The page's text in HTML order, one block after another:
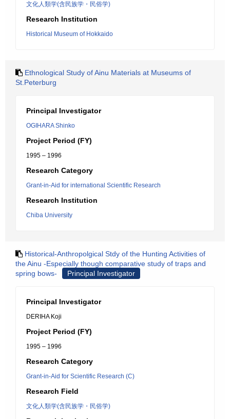
文化人類学(含民族学・民俗学)
Research Institution
Historical Museum of Hokkaido
Ethnological Study of Ainu Materials at Museums of
St.Peterburg
Principal Investigator
OGIHARA Shinko
Project Period (FY)
1995 – 1996
Research Category
Grant-in-Aid for international Scientific Research
Research Institution
Chiba University
Historical-Anthropolgical Stdy of the Hunting Activities of
the Ainu -Especially though comparative study of traps and
spring bows-
Principal Investigator
Principal Investigator
DERIHA Koji
Project Period (FY)
1995 – 1996
Research Category
Grant-in-Aid for Scientific Research (C)
Research Field
文化人類学(含民族学・民俗学)